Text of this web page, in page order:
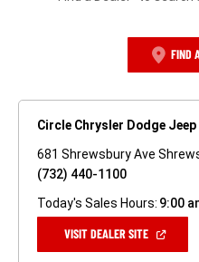
FIND
Circle Chrysler Dodge Jeep
681 Shrewsbury Ave
(732) 440-1100
Today's Sales Hours: 9:00
VISIT DEALER SITE(OPEN